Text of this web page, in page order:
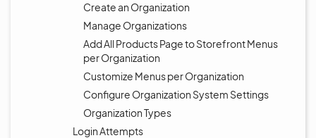
Create an Organization
Manage Organizations
Add All Products Page to Storefront Menus
per Organization
Customize Menus per Organization
Configure Organization System Settings
Organization Types
Login Attempts